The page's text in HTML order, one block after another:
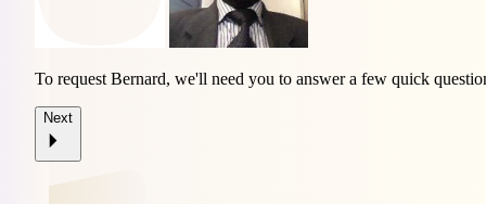
To request Bernard, we'll need you to answer a few quick
Next